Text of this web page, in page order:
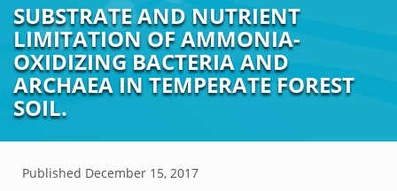
SUBSTRATE AND NUTRIENT
LIMITATION OF AMMONIA-
OXIDIZING BACTERIA AND
ARCHAEA IN TEMPERATE FOREST
SOIL.
Published December 15, 2017